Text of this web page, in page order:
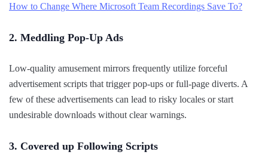
How to Change Where Microsoft Team Recordings Save To?
2. Meddling Pop-Up Ads
Low-quality amusement mirrors frequently utilize forceful
advertisement scripts that trigger pop-ups or full-page diverts. A
few of these advertisements can lead to risky locales or start
undesirable downloads without clear warnings.
3. Covered up Following Scripts